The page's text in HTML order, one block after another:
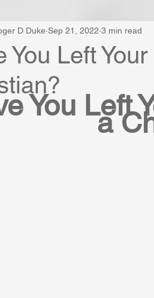
You Left
D Duke Sep 21, 2022 3 min read
You Left
a